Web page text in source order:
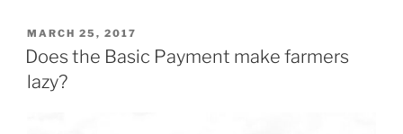
POSTED
ON
MARCH 25, 2017
Does the Basic Payment make farmers
lazy?